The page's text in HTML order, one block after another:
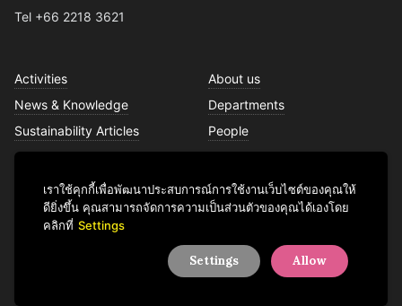
Tel +66 2218 3621
Activities
News & Knowledge
Sustainability Articles
About us
Departments
People
Services
Contact us
LINE Instagram TikTok
© 2026 Office of Art & Culture, Chulalongkorn University
เราใช้คุกกี้เพื่อพัฒนาประสบการณ์การใช้งานเว็บไซต์ของคุณให้
ดียิ่งขึ้น คุณสามารถจัดการความเป็นส่วนตัวของคุณได้เองโดย
คลิกที่ Settings
Settings Allow